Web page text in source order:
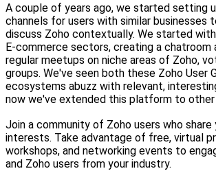
A couple of years ago, we started setting
channels for users with similar businesses
discuss Zoho contextually. We started
E-commerce sectors, creating a chatroom
regular meetups on niche areas of Zoho,
groups. We've seen both these Zoho User
ecosystems abuzz with relevant,
now we've extended this platform to other
Join a community of Zoho users who share
interests. Take advantage of free, virtual
workshops, and networking events to
and Zoho users from your industry.